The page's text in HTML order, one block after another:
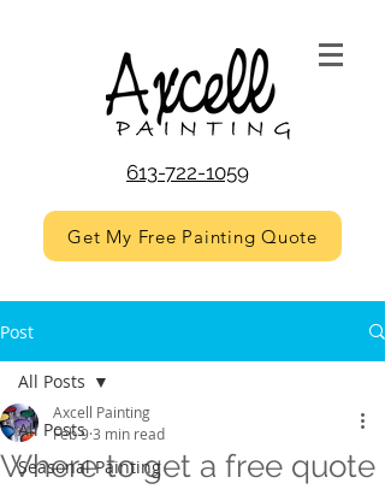
613-722-1059
Get My Free Painting Quote
Post
All Posts
Seasonal Painting
All Posts
Where to get a free quote
Axcell Painting
Feb 93 min read